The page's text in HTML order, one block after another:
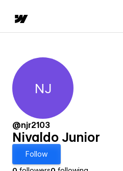
Nivaldo Junior
NJ
@njr2103
Nivaldo Junior
Follow